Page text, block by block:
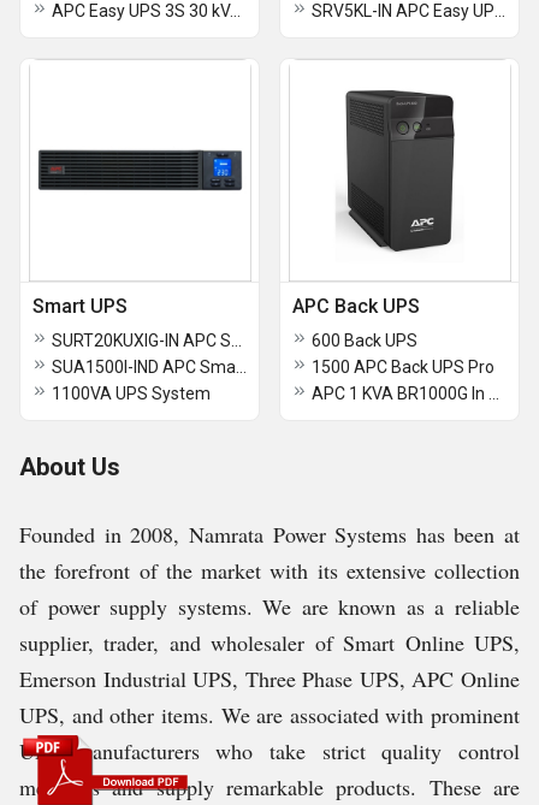
APC Easy UPS 3S 30 kVA (E3SUPS30KH) 400 V 3 3 UPS for external batteries
Smart UPS
1100VA UPS System
APC Back UPS
600 Back UPS
1500 APC Back UPS Pro
About Us
Founded in 2008, Namrata Power Systems has been at
the forefront of the market with its extensive collection
of power supply systems. We are known as a reliable
supplier, trader, and wholesaler of Smart Online UPS,
Emerson Industrial UPS, Three Phase UPS, APC Online
UPS, and other items. We are associated with prominent
UPS manufacturers who take strict quality control
measures and supply remarkable products. These are